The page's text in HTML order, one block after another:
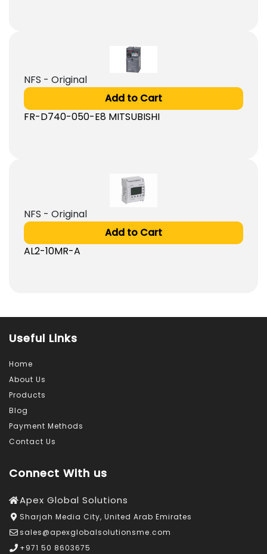
NFS - Original
Add to Cart
FR-D740-050-E8 MITSUBISHI
NFS - Original
Add to Cart
AL2-10MR-A
Useful Links
Home
About Us
Products
Blog
Payment Methods
Contact Us
Connect With us
Apex Global Solutions
Sharjah Media City, United Arab Emirates
sales@apexglobalsolutionsme.com
+971 50 8603675